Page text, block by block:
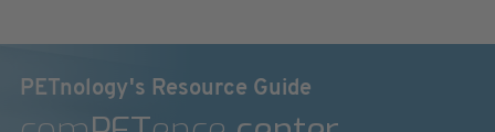
PETnology's Resource Guide